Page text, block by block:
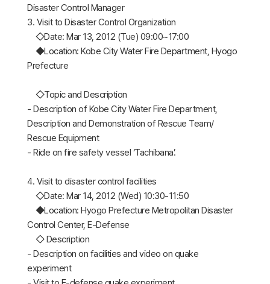
Disaster Control Manager
3. Visit to Disaster Control Organization
◇Date: Mar 13, 2012 (Tue) 09:00~17:00
◆Location: Kobe City Water Fire Department, Hyogo
Prefecture
◇Topic and Description
- Description of Kobe City Water Fire Department,
Description and Demonstration of Rescue Team/
Rescue Equipment
- Ride on fire safety vessel ‘Tachibana’.
4. Visit to disaster control facilities
◇Date: Mar 14, 2012 (Wed) 10:30-11:50
◆Location: Hyogo Prefecture Metropolitan Disaster
Control Center, E-Defense
◇ Description
- Description on facilities and video on quake
experiment